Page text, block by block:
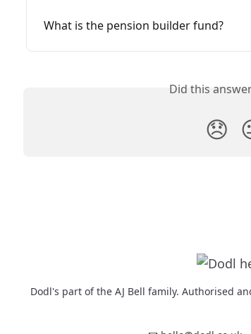
What is the pension builder fund?
Did this
😞
Dodl's part of the AJ Bell family. Authorised